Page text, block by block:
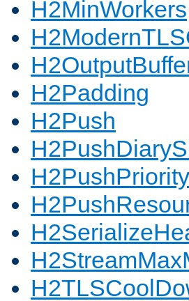
H2MinWorkers
H2Padding
H2Push
H2PushPriority